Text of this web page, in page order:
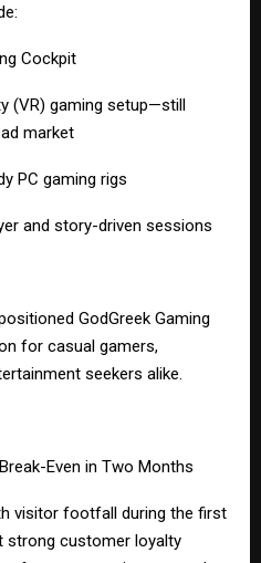
Cockpit
(VR) gaming setup—still
market
PC gaming rigs
and story-driven sessions
GodGreek Gaming
for casual gamers,
seekers alike.
Even in Two Months
visitor footfall during the first
strong customer loyalty